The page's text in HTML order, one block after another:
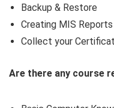
Backup & Restore
Creating MIS
Collect your
Are there any course